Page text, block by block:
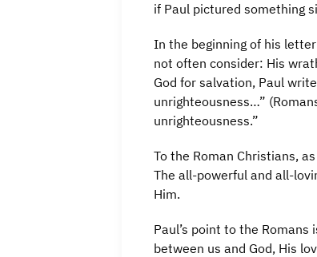
if Paul pictured something
In the beginning of his
not often consider: His
God for salvation, Paul
unrighteousness…”
unrighteousness.”
To the Roman Christians,
The all-powerful and all-
Him.
Paul’s point to the
between us and God, His